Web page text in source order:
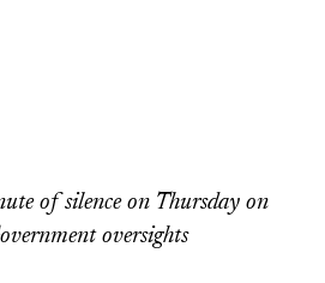
of silence on Thursday on
oversights